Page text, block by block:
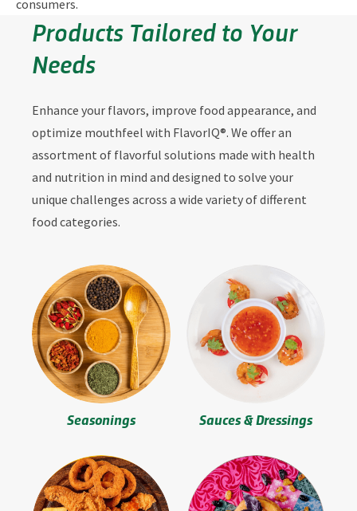
consumers.
Products Tailored to Your
Needs
Enhance your flavors, improve food appearance, and
optimize mouthfeel with FlavorIQ®. We offer an
assortment of flavorful solutions made with health
and nutrition in mind and designed to solve your
unique challenges across a wide variety of different
food categories.
Seasonings Sauces & Dressings